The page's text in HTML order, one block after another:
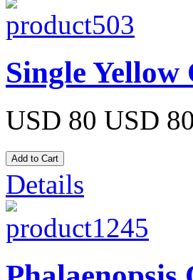
Single
USD 80 USD 80
Details